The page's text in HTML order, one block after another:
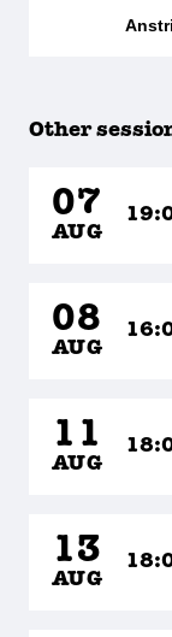
Other
07
AUG
08
AUG
11
AUG
13
AUG